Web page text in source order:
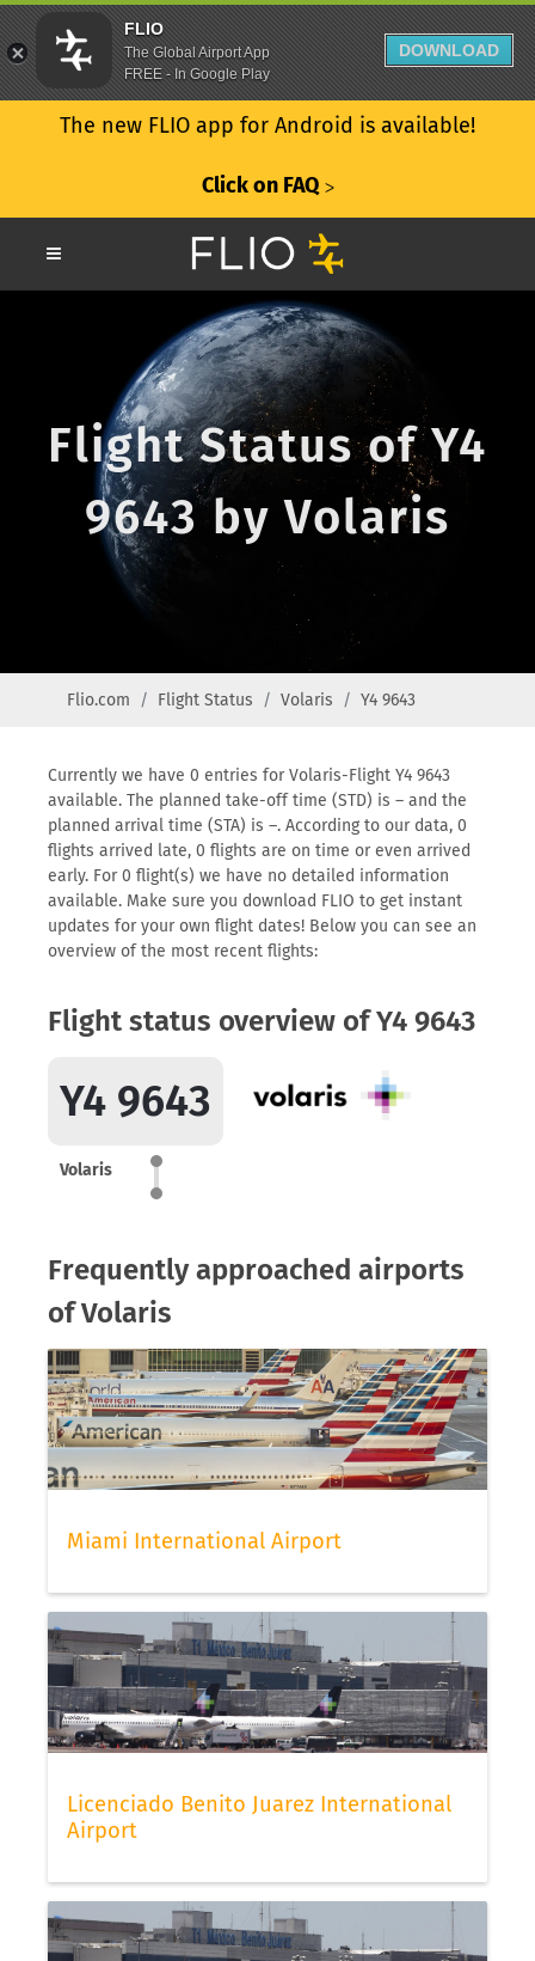
The new FLIO app for Android is available!
Click on FAQ ᐳ
Flight Status of Y4
9643 by Volaris
Flio.com Flight Status Volaris Y4 9643
Currently we have 0 entries for Volaris-Flight Y4 9643
available. The planned take-off time (STD) is – and the
planned arrival time (STA) is –. According to our data, 0
flights arrived late, 0 flights are on time or even arrived
early. For 0 flight(s) we have no detailed information
available. Make sure you download FLIO to get instant
updates for your own flight dates! Below you can see an
overview of the most recent flights:
Flight status overview of Y4 9643
Y4 9643
Volaris
Frequently approached airports
of Volaris
Miami International Airport
Licenciado Benito Juarez International
Airport
FLIO
The Global Airport App
FREE - In Google Play
DOWNLOAD